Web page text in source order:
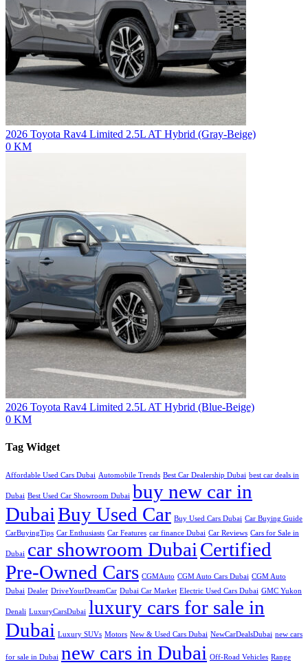
2026 Toyota Rav4 Limited 2.5L AT Hybrid (Gray-Beige)
0 KM
2026 Toyota Rav4 Limited 2.5L AT Hybrid (Blue-Beige)
0 KM
Tag Widget
Affordable Used Cars Dubai Automobile Trends Best Car Dealership Dubai best car deals in
Dubai Best Used Car Showroom Dubai buy new car in
DubaiBuy Used Car Buy Used Cars Dubai Car Buying Guide
CarBuyingTips Car Enthusiasts Car Features car finance Dubai Car Reviews Cars for Sale in
Dubai car showroom Dubai Certified
Pre-Owned Cars CGMAuto CGM Auto Cars Dubai CGM Auto
Dubai Dealer DriveYourDreamCar Dubai Car Market Electric Used Cars Dubai GMC Yukon
Denali LuxuryCarsDubai luxury cars for sale in
Dubai Luxury SUVs Motors New & Used Cars Dubai NewCarDealsDubai new cars
for sale in Dubai new cars in Dubai Off-Road Vehicles Range